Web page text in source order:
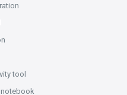
tool
notebook